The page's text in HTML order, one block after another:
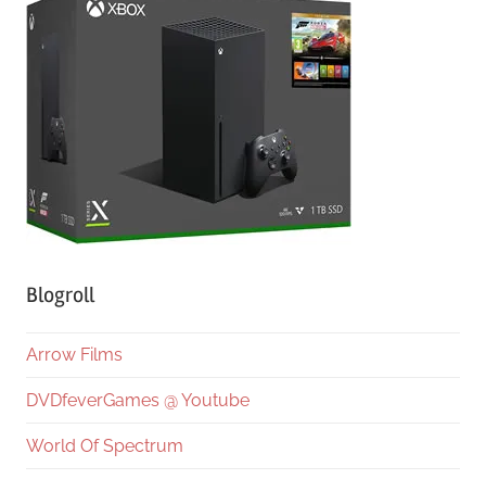
Blogroll
Arrow Films
DVDfeverGames @ Youtube
World Of Spectrum